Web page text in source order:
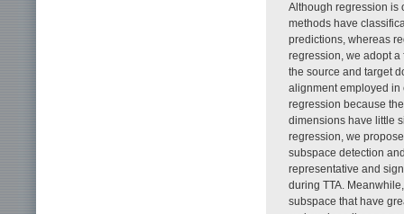
Although regression is
methods have
predictions, whereas
regression, we adopt
the source and target
alignment employed in
regression because
dimensions have little
regression, we
subspace detection
representative and
during TTA.
subspace that have